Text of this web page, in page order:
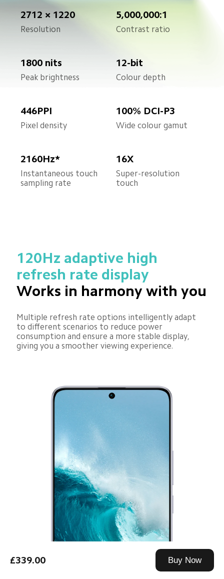
£339.00 Buy Now
2712 × 1220
Resolution
5,000,000:1
Contrast ratio
1800 nits
Peak brightness
12-bit
Colour depth
446PPI
Pixel density
100% DCI-P3
Wide colour gamut
2160Hz*
Instantaneous touch
sampling rate
16X
Super-resolution
touch
120Hz adaptive high
refresh rate display
Works in harmony with you
Multiple refresh rate options intelligently adapt
to different scenarios to reduce power
consumption and ensure a more stable display,
giving you a smoother viewing experience.